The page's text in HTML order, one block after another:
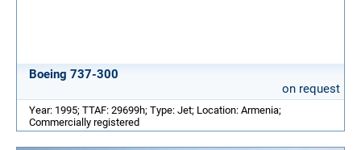
Boeing 737-300
on request
Year: 1995; TTAF: 29699h; Type: Jet; Location: Armenia;
Commercially registered